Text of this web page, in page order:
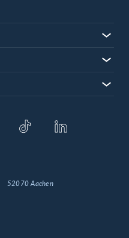
52070 Aachen